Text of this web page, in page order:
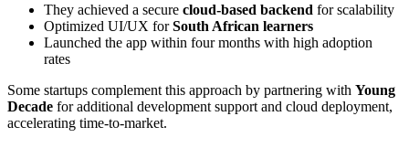
They achieved a secure cloud-based backend for scalability
Optimized UI/UX forSouth African learners
Launched the app within four months with high adoption
rates
Some startups complement this approach by partnering with Young
Decade for additional development support and cloud deployment,
accelerating time-to-market.